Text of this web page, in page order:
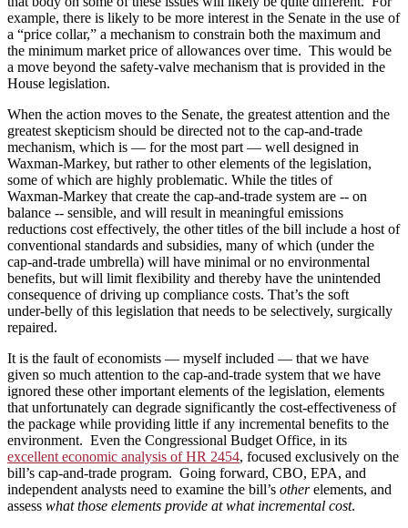
example, there is likely to be more interest in the Senate in the use of
a “price collar,” a mechanism to constrain both the maximum and
the minimum market price of allowances over time. This would be
a move beyond the safety-valve mechanism that is provided in the
House legislation.
When the action moves to the Senate, the greatest attention and the
greatest skepticism should be directed not to the cap‑and‑trade
mechanism, which is — for the most part — well designed in
Waxman‑Markey, but rather to other elements of the legislation,
some of which are highly problematic. While the titles of
Waxman‑Markey that create the cap‑and‑trade system are ‑‑ on
balance ‑‑ sensible, and will result in meaningful emissions
reductions cost effectively, the other titles of the bill include a host of
conventional standards and subsidies, many of which (under the
cap‑and‑trade umbrella) will have minimal or no environmental
benefits, but will limit flexibility and thereby have the unintended
consequence of driving up compliance costs. That’s the soft
under‑belly of this legislation that needs to be selectively, surgically
repaired.
It is the fault of economists — myself included — that we have
given so much attention to the cap-and-trade system that we have
ignored these other important elements of the legislation, elements
that unfortunately can degrade significantly the cost-effectiveness of
the package while providing little if any incremental benefits to the
environment. Even the Congressional Budget Office, in its
excellent economic analysis of HR 2454, focused exclusively on the
bill’s cap-and-trade program. Going forward, CBO, EPA, and
independent analysts need to examine the bill’s otherelements, and
assess what those elements provide at what incremental cost.